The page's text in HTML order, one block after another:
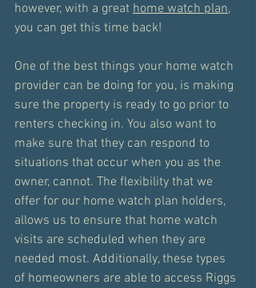
however, with a great home watch plan,
you can get this time back!
One of the best things your home watch
provider can be doing for you, is making
sure the property is ready to go prior to
renters checking in. You also want to
make sure that they can respond to
situations that occur when you as the
owner, cannot. The flexibility that we
offer for our home watch plan holders,
allows us to ensure that home watch
visits are scheduled when they are
needed most. Additionally, these types
of homeowners are able to access Riggs